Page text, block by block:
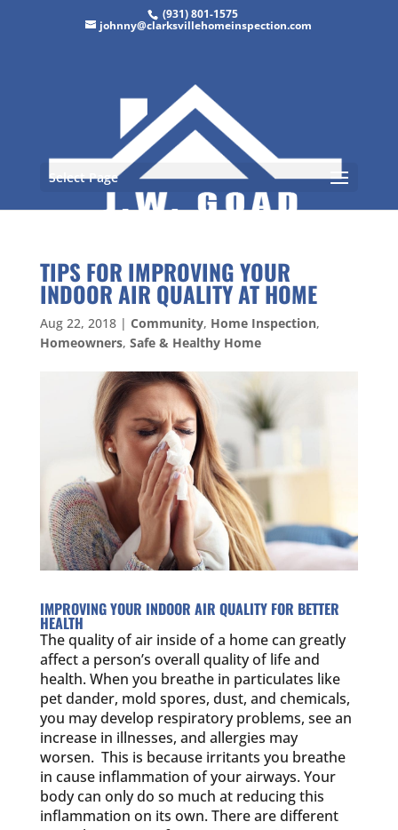
(931) 801-1575
johnny@clarksvillehomeinspection.com
Select Page
TIPS FOR IMPROVING YOUR
INDOOR AIR QUALITY AT HOME
Aug 22, 2018| Community, Home Inspection,
Homeowners, Safe & Healthy Home
IMPROVING YOUR INDOOR AIR QUALITY FOR BETTER
HEALTH
The quality of air inside of a home can greatly
affect a person’s overall quality of life and
health. When you breathe in particulates like
pet dander, mold spores, dust, and chemicals,
you may develop respiratory problems, see an
increase in illnesses, and allergies may
worsen. This is because irritants you breathe
in cause inflammation of your airways. Your
body can only do so much at reducing this
inflammation on its own. There are different